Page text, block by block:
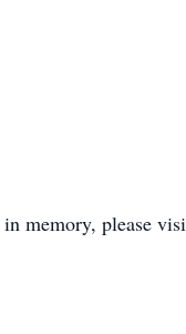
in memory, please